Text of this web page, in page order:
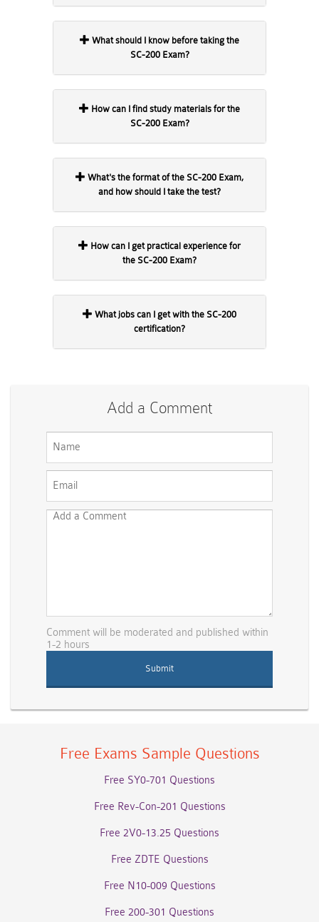
SC-200 Exam?
SC-200 Exam?
and how should I take the test?
the SC-200 Exam?
certification?
Add a Comment
Comment will be moderated and published within
1-2 hours
Free Exams Sample Questions
Free SY0-701 Questions
Free Rev-Con-201 Questions
Free 2V0-13.25 Questions
Free ZDTE Questions
Free N10-009 Questions
Free 200-301 Questions